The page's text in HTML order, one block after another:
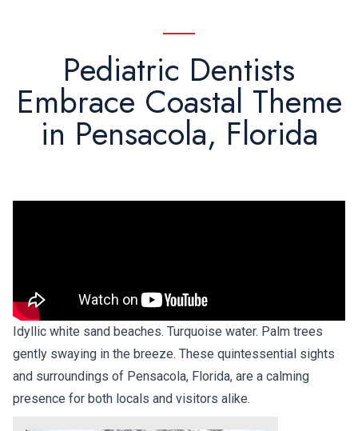
Pediatric Dentists
Embrace Coastal Theme
in Pensacola, Florida
Idyllic white sand beaches. Turquoise water. Palm trees
gently swaying in the breeze. These quintessential sights
and surroundings of Pensacola, Florida, are a calming
presence for both locals and visitors alike.